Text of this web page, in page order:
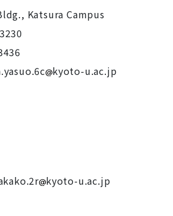
Katsura Campus
kyoto-u.ac.jp
kyoto-u.ac.jp